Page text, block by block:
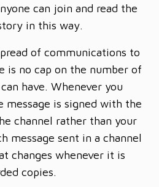
can join and read the
in this way.
of communications to
is no cap on the number of
have. Whenever you
message is signed with the
channel rather than your
message sent in a channel
changes whenever it is
copies.